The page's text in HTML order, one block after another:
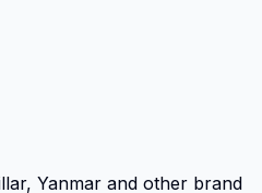
Yanmar and other brand